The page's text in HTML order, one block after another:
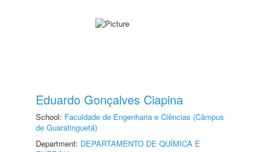
Eduardo Gonçalves Ciapina
School: Faculdade de Engenharia e Ciências (Câmpus
de Guaratinguetá)
Department: DEPARTAMENTO DE QUÍMICA E